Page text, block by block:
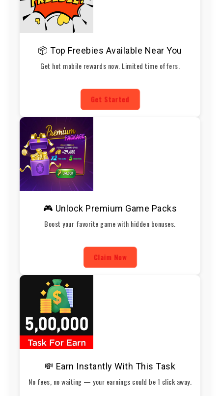
📦 Top Freebies Available Near You
Get hot mobile rewards now. Limited time offers.
Get Started
🎮 Unlock Premium Game Packs
Boost your favorite game with hidden bonuses.
Claim Now
💸 Earn Instantly With This Task
No fees, no waiting — your earnings could be 1 click away.